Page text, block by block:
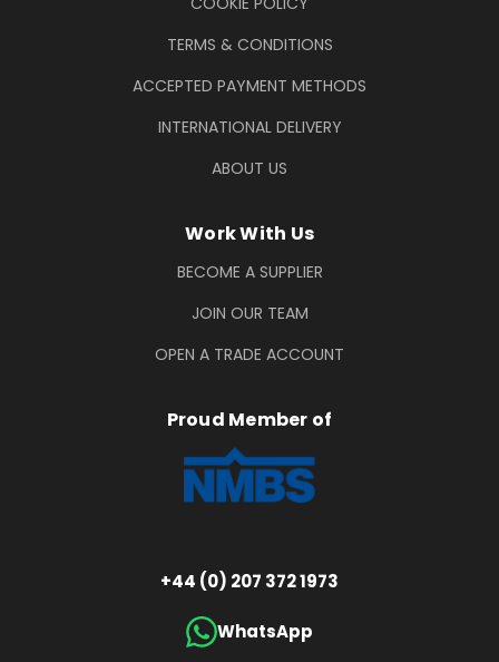
TERMS & CONDITIONS
ACCEPTED PAYMENT METHODS
INTERNATIONAL DELIVERY
ABOUT US
Work With Us
BECOME A SUPPLIER
JOIN OUR TEAM
OPEN A TRADE ACCOUNT
Proud Member of
+44 (0) 207 372 1973
WhatsApp